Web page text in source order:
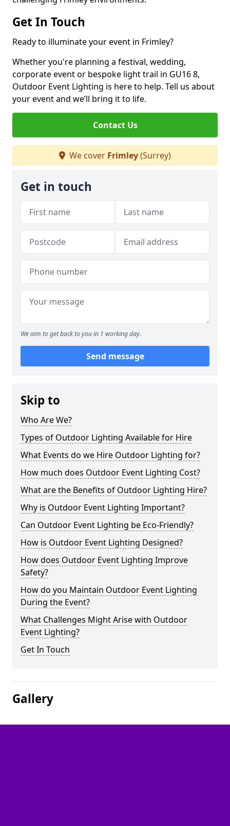
Get In Touch
Ready to illuminate your event in Frimley?
Whether you're planning a festival, wedding,
corporate event or bespoke light trail in GU16 8,
Outdoor Event Lighting is here to help. Tell us about
your event and we’ll bring it to life.
Contact Us
We cover Frimley(Surrey)
Get in touch
We aim to get back to you in 1 working day.
Send message
Skip to
Who Are We?
Types of Outdoor Lighting Available for Hire
What Events do we Hire Outdoor Lighting for?
How much does Outdoor Event Lighting Cost?
What are the Benefits of Outdoor Lighting Hire?
Why is Outdoor Event Lighting Important?
Can Outdoor Event Lighting be Eco-Friendly?
How is Outdoor Event Lighting Designed?
How does Outdoor Event Lighting Improve
Safety?
How do you Maintain Outdoor Event Lighting
During the Event?
What Challenges Might Arise with Outdoor
Event Lighting?
Get In Touch
Gallery